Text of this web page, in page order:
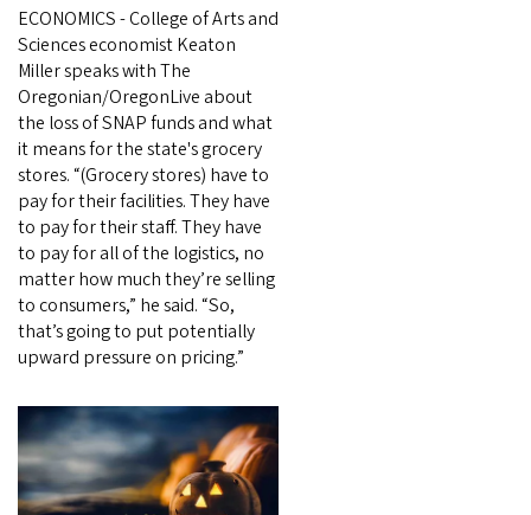
ECONOMICS - College of Arts and
Sciences economist Keaton
Miller speaks with The
Oregonian/OregonLive about
the loss of SNAP funds and what
it means for the state's grocery
stores. “(Grocery stores) have to
pay for their facilities. They have
to pay for their staff. They have
to pay for all of the logistics, no
matter how much they’re selling
to consumers,” he said. “So,
that’s going to put potentially
upward pressure on pricing.”